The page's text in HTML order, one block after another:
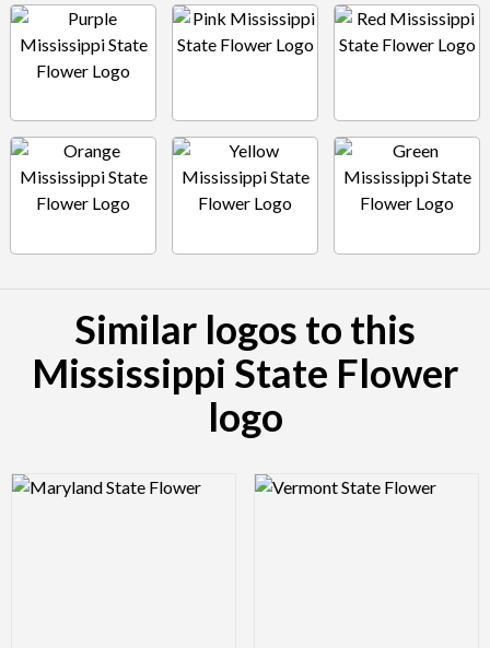
Similar logos to this
Mississippi State Flower
logo
Logo Preview Image Logo Preview Image